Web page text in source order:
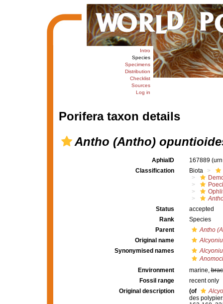
Intro
Species
Specimens
Distribution
Checklist
Sources
Log in
Porifera taxon details
Antho (Antho)
AphiaID 167889
Classification
Biota
Status
accepted
Rank
Species
Parent
Antho
Original name
Synonymised names
Environment
marine,
Fossil range
recent only
Original description
(of
des